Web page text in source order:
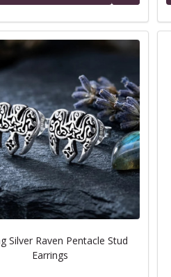
Silver Raven Pentacle Stud
Earrings